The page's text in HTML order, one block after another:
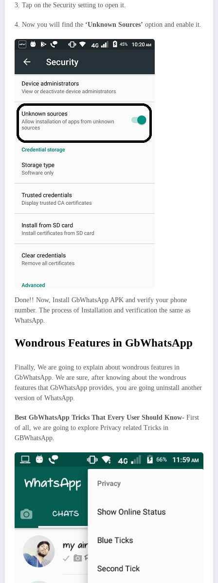
3. Tap on the Security setting to open it.
4. Now you will find the ‘Unknown Sources’ option and enable it.
Done!! Now, Install GbWhatsApp APK and verify your phone
number. The process of Installation and verification the same as
WhatsApp.
Wondrous Features in GbWhatsApp
Finally, We are going to explain about wondrous features in
GbWhatsApp. We are sure, after knowing about the wondrous
features that GbWhatsApp provides, you are going uninstall another
version of WhatsApp.
Best GbWhatsApp Tricks That Every User Should Know- First
of all, we are going to explore Privacy related Tricks in
GBWhatsApp.